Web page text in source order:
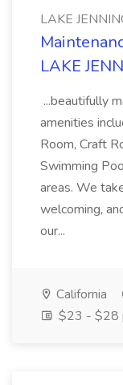
LAKE
LAKE
...beautifully
amenities
Room, Craft
Swimming
areas. We
welcoming,
our...
California
$23 - $28